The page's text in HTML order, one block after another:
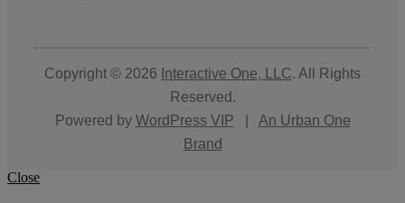
Copyright © 2026 Interactive One, LLC. All Rights
Reserved.
Powered by WordPress VIP
An Urban One
Brand
Close